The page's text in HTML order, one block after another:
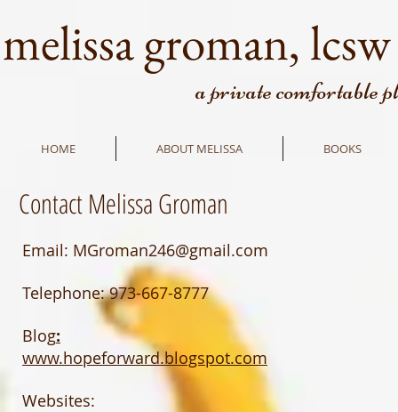
melissa groman, lcsw
a private comfortable
HOME ABOUT MELISSA BOOKS
Contact Melissa Groman
Email: MGroman246@gmail.com
Telephone: 973-667-8777
Blog:
www.hopeforward.blogspot.com
Websites: